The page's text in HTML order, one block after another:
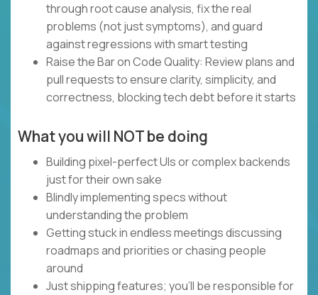
through root cause analysis, fix the real
problems (not just symptoms), and guard
against regressions with smart testing
Raise the Bar on Code Quality: Review plans and
pull requests to ensure clarity, simplicity, and
correctness, blocking tech debt before it starts
What you will NOT be doing
Building pixel-perfect UIs or complex backends
just for their own sake
Blindly implementing specs without
understanding the problem
Getting stuck in endless meetings discussing
roadmaps and priorities or chasing people
around
Just shipping features; you’ll be responsible for